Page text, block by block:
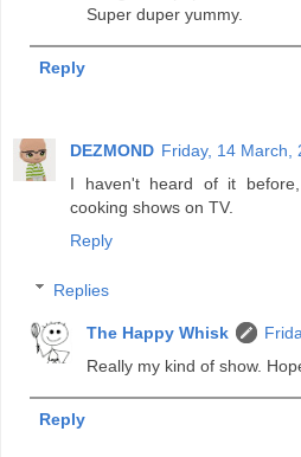
Super duper yummy.
Reply
DEZMOND Friday, 14 March,
I haven't heard of it
cooking shows on TV.
Reply
Replies
The Happy Whisk
Really my kind of show.
Reply